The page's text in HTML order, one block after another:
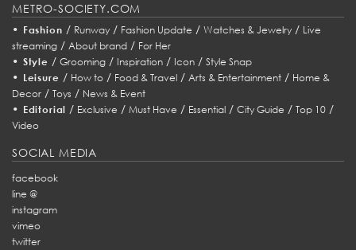
METRO-SOCIETY.COM
• Fashion / Runway/ Fashion Update / Watches & Jewelry/ Live
streaming / About brand / For Her
• Style / Grooming/ Inspiration/ Icon/ Style Snap
• Leisure / How to/ Food & Travel/ Arts & Entertainment/ Home &
Decor / Toys / News & Event
• Editorial / Exclusive /Must Have / Essential /City Guide /Top 10 /
Video
SOCIAL MEDIA
facebook
line @
instagram
vimeo
twitter